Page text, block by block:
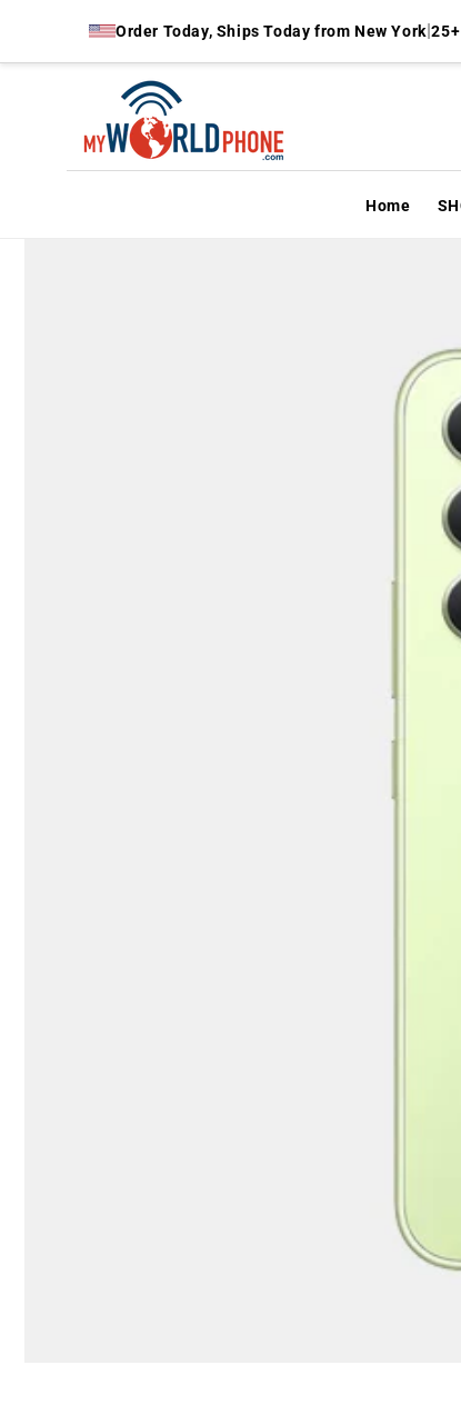
content
Order Today, Ships Today from New York|
Home